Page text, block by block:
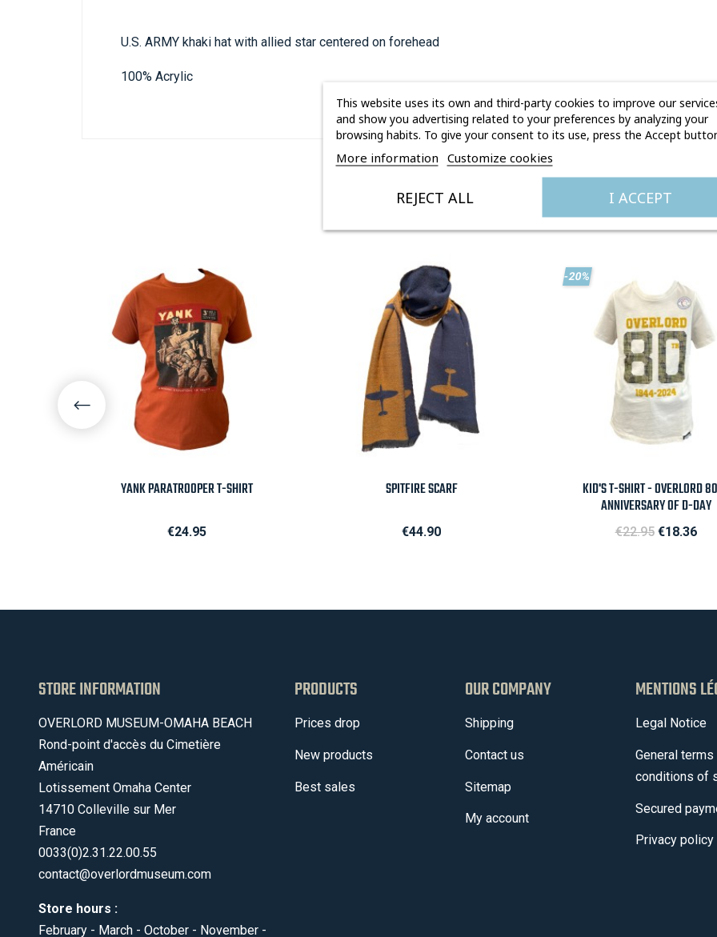
U.S. ARMY khaki hat with allied star centered on forehead
100% Acrylic
YOU MAY ALSO LIKE
Quick view
YANK PARATROOPER T-SHIRT
Price
€24.95
Quick view
SPITFIRE SCARF
Price
€44.90
Quick view
KID'S T-SHIRT - OVERLORD
ANNIVERSARY OF D-DAY
Regular price
€22.95 Price
€18.36
-20%
STORE INFORMATION
OVERLORD MUSEUM-OMAHA BEACH
Rond-point d'accès du Cimetière
Américain
Lotissement Omaha Center
14710 Colleville sur Mer
France
0033(0)2.31.22.00.55
contact@overlordmuseum.com
Store hours :
February - March - October - November -
PRODUCTS
Prices drop
New products
Best sales
OUR COMPANY
Shipping
Contact us
Sitemap
My account
MENTIONS
Legal Notice
General terms
conditions of
Secured
Privacy policy
This website uses its own and third-party cookies to improve our
and show you advertising related to your preferences by analyzing your
browsing habits. To give your consent to its use, press the Accept
More information Customize cookies
REJECT ALL I ACCEPT